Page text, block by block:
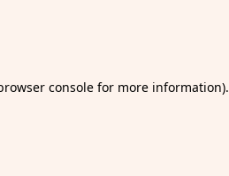
consolefor more information).